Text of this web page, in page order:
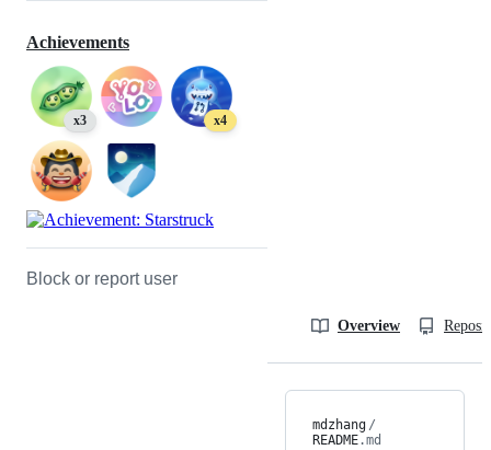
Achievements
x3 x4
Block or report user
Overview
mdzhang /
README.md